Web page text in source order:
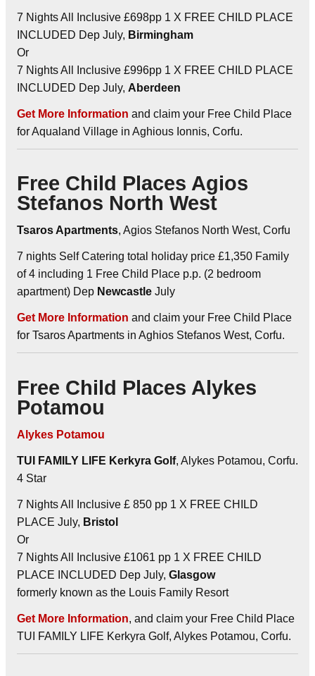
7 Nights All Inclusive £698pp 1 X FREE CHILD PLACE
INCLUDED Dep July, Birmingham
Or
7 Nights All Inclusive £996pp 1 X FREE CHILD PLACE
INCLUDED Dep July, Aberdeen
Get More Information and claim your Free Child Place
for Aqualand Village in Aghious Ionnis, Corfu.
Free Child Places Agios
Stefanos North West
Tsaros Apartments, Agios Stefanos North West, Corfu
7 nights Self Catering total holiday price £1,350 Family
of 4 including 1 Free Child Place p.p. (2 bedroom
apartment) Dep Newcastle July
Get More Information and claim your Free Child Place
for Tsaros Apartments in Aghios Stefanos West, Corfu.
Free Child Places Alykes
Potamou
Alykes Potamou
TUI FAMILY LIFE Kerkyra Golf, Alykes Potamou, Corfu.
4 Star
7 Nights All Inclusive £ 850 pp 1 X FREE CHILD
PLACE July, Bristol
Or
7 Nights All Inclusive £1061 pp 1 X FREE CHILD
PLACE INCLUDED Dep July, Glasgow
formerly known as the Louis Family Resort
Get More Information, and claim your Free Child Place
TUI FAMILY LIFE Kerkyra Golf, Alykes Potamou, Corfu.